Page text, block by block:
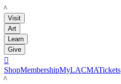
LACMA
Visit
Art
Learn
Give

ShopMembershipMyLACMATickets
LACMA